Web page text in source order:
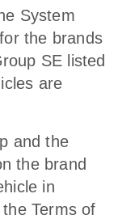
System
the brands
SE listed
are
and the
the brand
in
Terms of